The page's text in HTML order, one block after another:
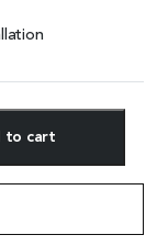
to cart